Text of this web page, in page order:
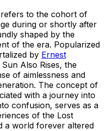
to the cohort of
during or shortly after
shaped by the
of the era. Popularized
by Ernest
Also Rises, the
of aimlessness and
The concept of
with a journey into
confusion, serves as a
of the Lost
a world forever altered